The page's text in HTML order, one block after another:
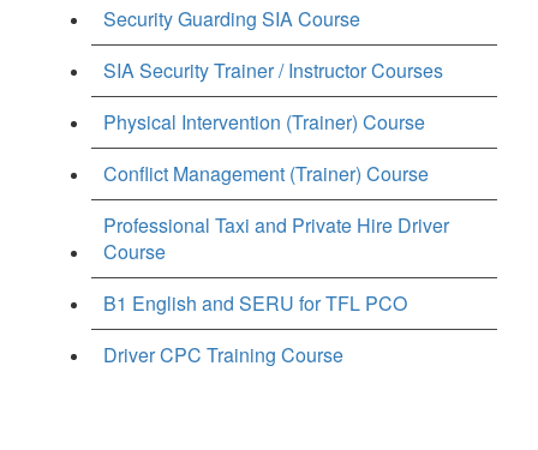
Security Guarding SIA Course
SIA Security Trainer / Instructor Courses
Physical Intervention (Trainer) Course
Conflict Management (Trainer) Course
Professional Taxi and Private Hire Driver
Course
B1 English and SERU for TFL PCO
Driver CPC Training Course